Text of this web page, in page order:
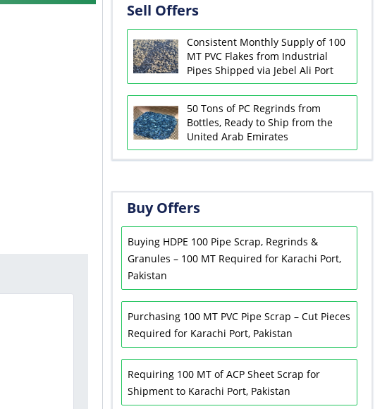
Sell Offers
Consistent Monthly Supply of 100
MT PVC Flakes from Industrial
Pipes Shipped via Jebel Ali Port
50 Tons of PC Regrinds from
Bottles, Ready to Ship from the
United Arab Emirates
Buy Offers
Buying HDPE 100 Pipe Scrap, Regrinds &
Granules – 100 MT Required for Karachi Port,
Pakistan
Purchasing 100 MT PVC Pipe Scrap – Cut Pieces
Required for Karachi Port, Pakistan
Requiring 100 MT of ACP Sheet Scrap for
Shipment to Karachi Port, Pakistan